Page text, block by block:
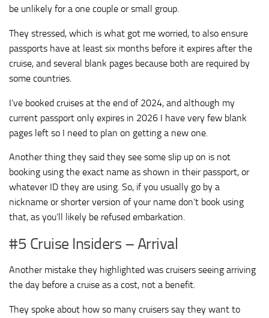
be unlikely for a one couple or small group.
They stressed, which is what got me worried, to also ensure
passports have at least six months before it expires after the
cruise, and several blank pages because both are required by
some countries.
I’ve booked cruises at the end of 2024, and although my
current passport only expires in 2026 I have very few blank
pages left so I need to plan on getting a new one.
Another thing they said they see some slip up on is not
booking using the exact name as shown in their passport, or
whatever ID they are using. So, if you usually go by a
nickname or shorter version of your name don’t book using
that, as you’ll likely be refused embarkation.
#5 Cruise Insiders – Arrival
Another mistake they highlighted was cruisers seeing arriving
the day before a cruise as a cost, not a benefit.
They spoke about how so many cruisers say they want to